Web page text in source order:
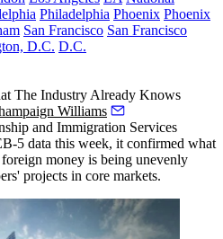
Philadelphia Phoenix Phoenix
San Francisco San Francisco
D.C. D.C.
The Industry Already Knows
Williams
and Immigration Services
5 data this week, it confirmed what
money is being unevenly
projects in core markets.